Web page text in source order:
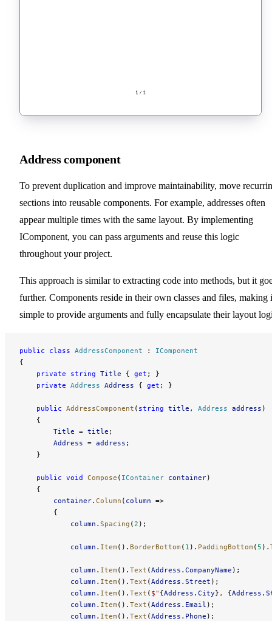
Address component
To prevent duplication and improve maintainability, move
sections into reusable components. For example, addresses often
appear multiple times with the same layout. By implementing
IComponent, you can pass arguments and reuse this logic
throughout your project.
This approach is similar to extracting code into methods, but it
further. Components reside in their own classes and files, making
simple to provide arguments and fully encapsulate their layout
public class AddressComponent : IComponent
{
    private
string Title { get ; }
    private
Address Address { get ; }
    public
AddressComponent ( string title , Address address )
    {
        Title
= title ;
        Address
= address ;
    }
    public
void Compose ( IContainer container)
    {
        container
. Column ( column =>
        {
            column
. Spacing (2 );
            column
. Item (). BorderBottom ( 1 ). PaddingBottom ( 5 ).
            column
. Item (). Text (Address . CompanyName );
            column
. Item (). Text (Address . Street );
            column
. Item (). Text ( $" {Address . City} , {Address .
            column
. Item (). Text (Address . Email );
            column
. Item (). Text (Address . Phone );